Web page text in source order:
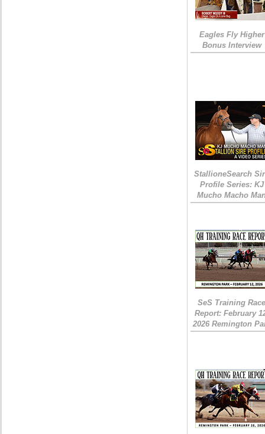
Eagles Fly Higher
Bonus Interview
StallioneSearch
Profile Series: KJ
Mucho Macho
SeS Training
Report: February
2026 Remington